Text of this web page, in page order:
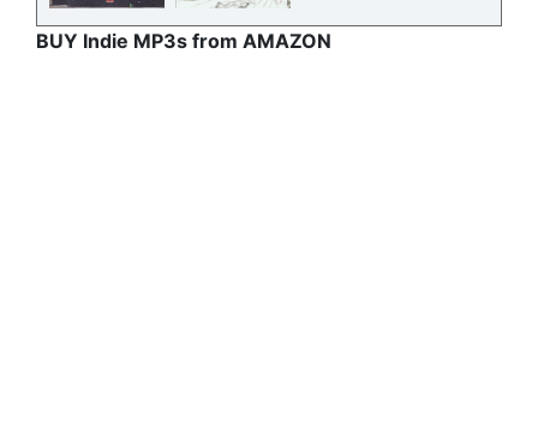
BUY Indie MP3s from AMAZON